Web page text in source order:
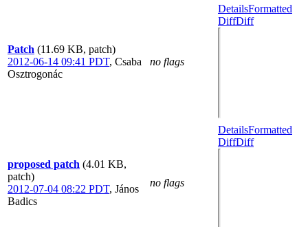
Patch (11.69 KB, patch)
2012-06-14 09:41 PDT, Csaba
Osztrogonác
no flags
DetailsFormatted
DiffDiff
proposed patch (4.01 KB,
patch)
2012-07-04 08:22 PDT, János
Badics
no flags
DetailsFormatted
DiffDiff